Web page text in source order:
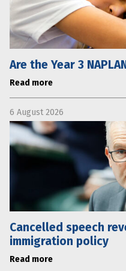
Are the Year 3
Read more
6 August 2026
Cancelled speech
immigration policy
Read more